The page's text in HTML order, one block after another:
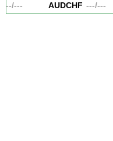
---/--- AUDCHF ---/---